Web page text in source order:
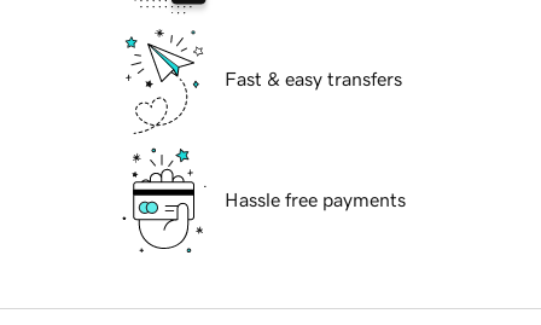
Fast & easy transfers
Hassle free payments